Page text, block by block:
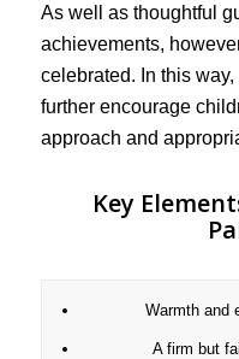
As well as thoughtful
achievements,
celebrated. In this
further encourage
approach and
Key
Warmth and
A firm but